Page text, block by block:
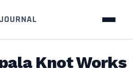
Knot Works